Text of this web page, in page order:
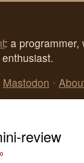
: a programmer,
Mastodon •
review